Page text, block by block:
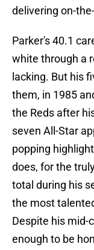
delivering on-
Parker's 40.1
white through a
lacking. But his
them, in 1985
the Reds after
seven All-Star
popping
does, for the
total during his
the most
Despite his mid-
enough to be